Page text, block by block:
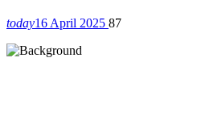
today16 April 2025 87